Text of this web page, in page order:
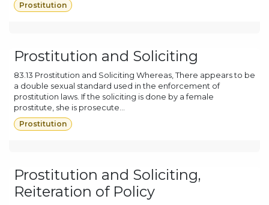
Prostitution
Prostitution and Soliciting
83.13 Prostitution and Soliciting Whereas, There appears to be
a double sexual standard used in the enforcement of
prostitution laws. If the soliciting is done by a female
prostitute, she is prosecute...
Prostitution
Prostitution and Soliciting,
Reiteration of Policy